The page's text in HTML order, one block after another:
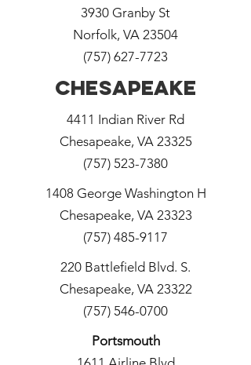
3930 Granby St
Norfolk, VA 23504
(757) 627-7723
Chesapeake
4411 Indian River Rd
Chesapeake, VA 23325
(757) 523-7380
1408 George Washington H
Chesapeake, VA 23323
(757) 485-9117
220 Battlefield Blvd. S.
Chesapeake, VA 23322
(757) 546-0700
Portsmouth